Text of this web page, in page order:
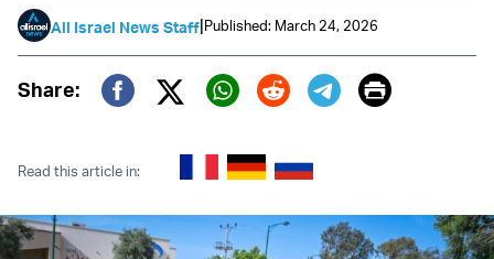
All Israel News Staff|Published: March 24, 2026
Share:
Twitter (X)
Print
Read this article in: